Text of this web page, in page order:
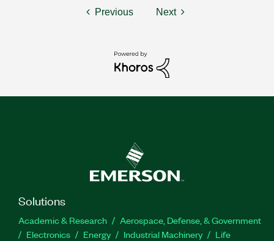
Previous Next
Solutions
Academic & Research
Aerospace, Defense, & Government
Electronics
Energy Industrial Machinery
Life